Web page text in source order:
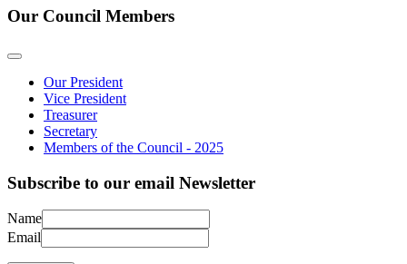
Our Council Members
Our President
Vice President
Treasurer
Secretary
Members of the Council - 2025
Subscribe to our email Newsletter
Name
Email